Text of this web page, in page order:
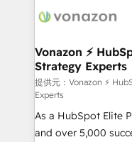
delà d’une simple
➤ L’intégration de
pour aligner les
support client (data
audit et maintenance) ➤ La création de sites
de conversion qui
opportunités d'affaires ➤ La mise en
Vonazon ⚡
Strategy Experts
提供元：Vonazon ⚡
Experts
As a HubSpot Elite
and over 5,000